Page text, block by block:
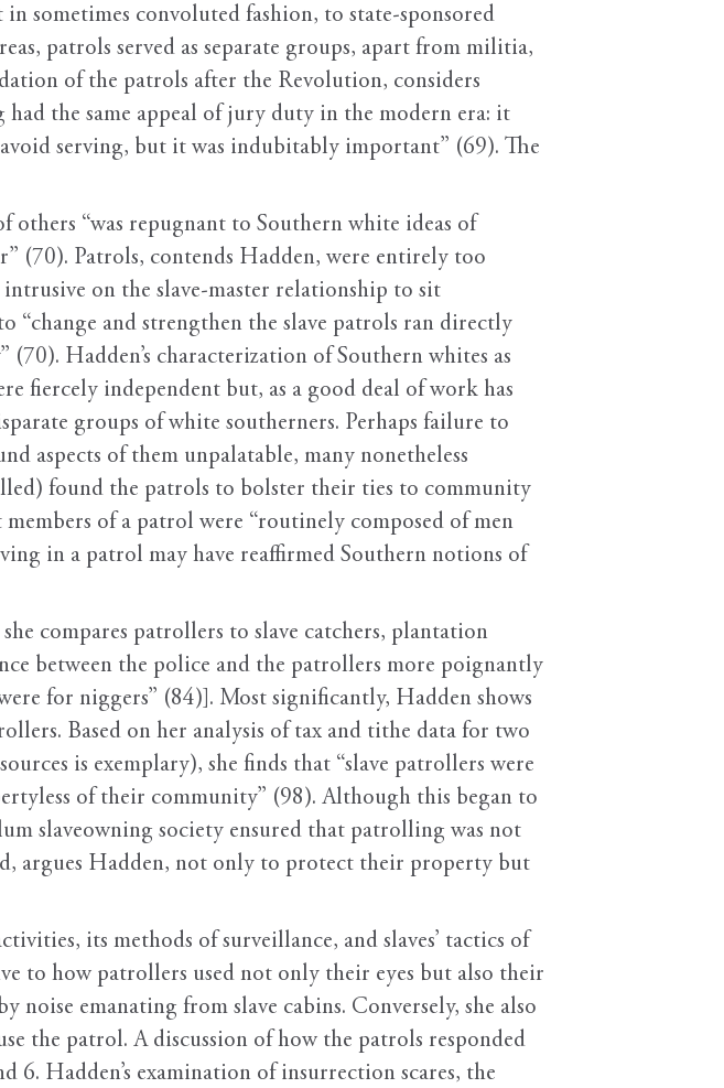
sometimes convoluted fashion, to state-sponsored
patrols served as separate groups, apart from militia,
of the patrols after the Revolution, considers
the same appeal of jury duty in the modern era: it
serving, but it was indubitably important” (69). The
“was repugnant to Southern white ideas of
(70). Patrols, contends Hadden, were entirely too
on the slave-master relationship to sit
and strengthen the slave patrols ran directly
Hadden’s characterization of Southern whites as
fiercely independent but, as a good deal of work has
groups of white southerners. Perhaps failure to
aspects of them unpalatable, many nonetheless
found the patrols to bolster their ties to community
of a patrol were “routinely composed of men
in a patrol may have reaffirmed Southern notions of
compares patrollers to slave catchers, plantation
between the police and the patrollers more poignantly
for niggers” (84)]. Most significantly, Hadden shows
Based on her analysis of tax and tithe data for two
is exemplary), she finds that “slave patrollers were
of their community” (98). Although this began to
slaveowning society ensured that patrolling was not
argues Hadden, not only to protect their property but
its methods of surveillance, and slaves’ tactics of
to how patrollers used not only their eyes but also their
emanating from slave cabins. Conversely, she also
the patrol. A discussion of how the patrols responded
6. Hadden’s examination of insurrection scares, the